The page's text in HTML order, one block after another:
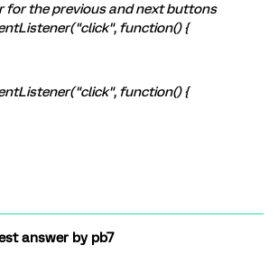
for the previous and next buttons
function() {
function() {
answer bypb7